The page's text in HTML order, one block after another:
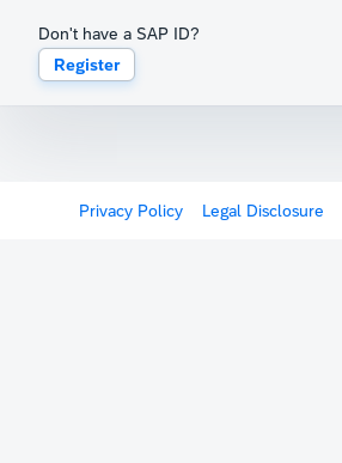
Don't have a SAP ID?
Register
Privacy Policy Legal Disclosure